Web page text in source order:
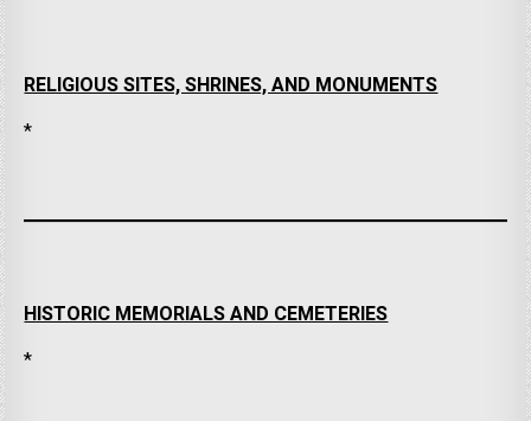
RELIGIOUS SITES, SHRINES, AND MONUMENTS
*
HISTORIC MEMORIALS AND CEMETERIES
*